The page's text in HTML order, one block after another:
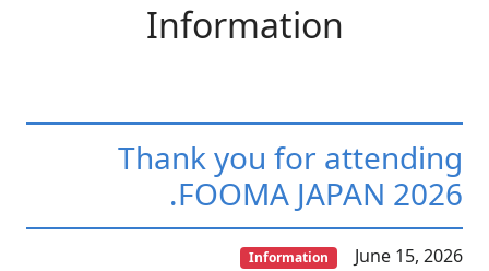
Information
Thank you for attending
FOOMA JAPAN 2026.
June 15, 2026
Information